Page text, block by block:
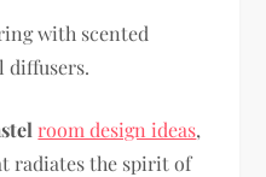
with scented
diffusers.
room design ideas,
radiates the spirit of